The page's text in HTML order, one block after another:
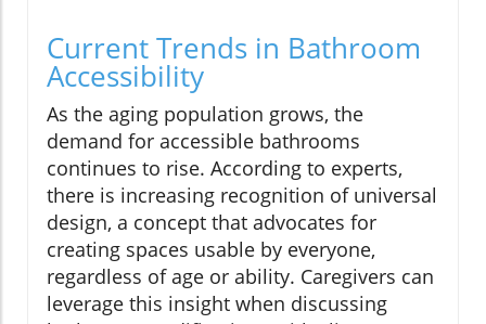
Current Trends in Bathroom
Accessibility
As the aging population grows, the
demand for accessible bathrooms
continues to rise. According to experts,
there is increasing recognition of universal
design, a concept that advocates for
creating spaces usable by everyone,
regardless of age or ability. Caregivers can
leverage this insight when discussing